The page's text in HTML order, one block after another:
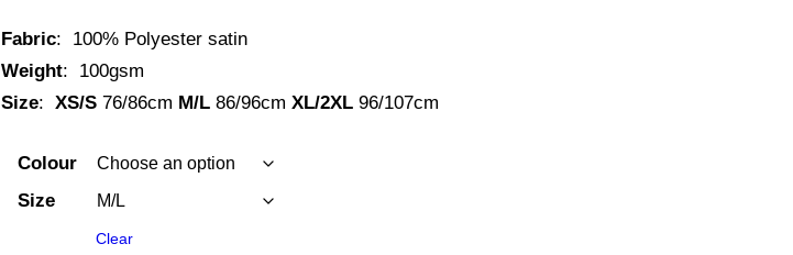
Fabric: 100% Polyester satin
Weight: 100gsm
Size: XS/S 76/86cm M/L 86/96cm XL/2XL 96/107cm
Colour
Size
Clear